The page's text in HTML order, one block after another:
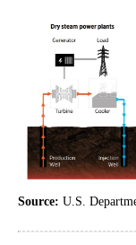
Source: U.S.